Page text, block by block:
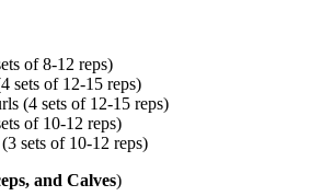
of 8-12 reps)
sets of 12-15 reps)
(4 sets of 12-15 reps)
of 10-12 reps)
sets of 10-12 reps)
and Calves)